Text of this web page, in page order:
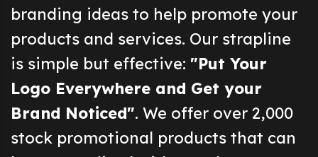
branding ideas to help promote your
products and services. Our strapline
is simple but effective: "Put Your
Logo Everywhere and Get your
Brand Noticed". We offer over 2,000
stock promotional products that can